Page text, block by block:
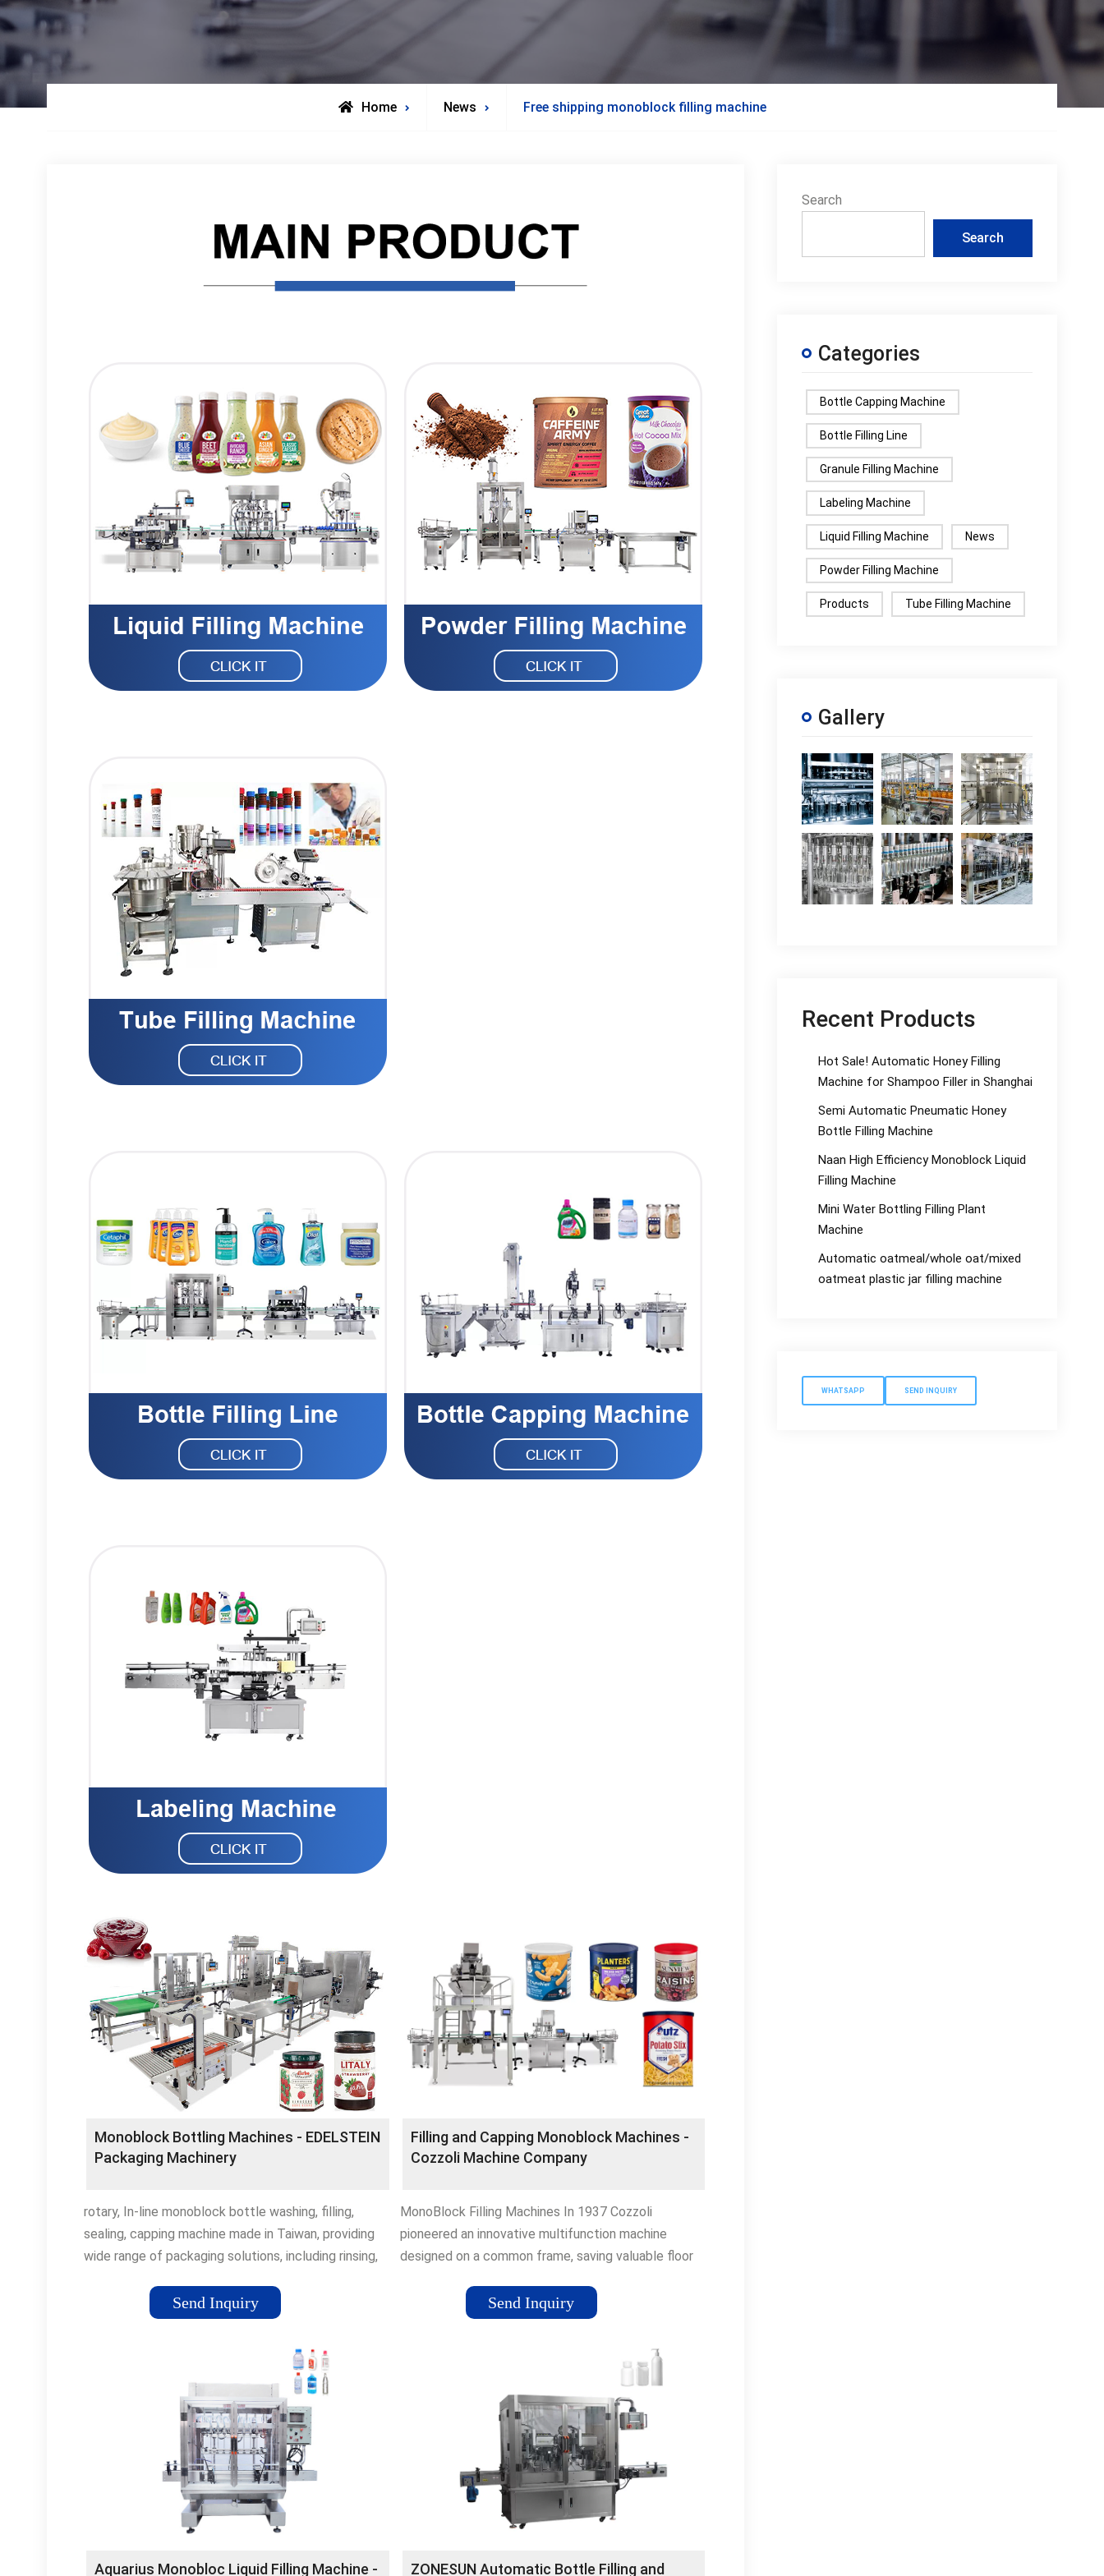
Home News Free shipping monoblock filling machine
Monoblock Bottling Machines - EDELSTEIN
Packaging Machinery
rotary, In-line monoblock bottle washing, filling,
sealing, capping machine made in Taiwan, providing
wide range of packaging solutions, including rinsing,
for food, beverage, chemical
Send Inquiry
Filling and Capping Monoblock Machines -
Cozzoli Machine Company
MonoBlock Filling Machines In 1937 Cozzoli
pioneered an innovative multifunction machine
designed on a common frame, saving valuable floor
technology paved the way for the monoblock
concept used today throughout our industry.
throughout its entire line of world-class multiple
Send Inquiry
Aquarius Monobloc Liquid Filling Machine - ZONESUN Automatic Bottle Filling and
Search
Search
Categories
Bottle Capping Machine
Bottle Filling Line
Granule Filling Machine
Labeling Machine
Liquid Filling Machine News
Powder Filling Machine
Products Tube Filling Machine
Gallery
Recent Products
Hot Sale! Automatic Honey Filling
Machine for Shampoo Filler in Shanghai
Semi Automatic Pneumatic Honey
Bottle Filling Machine
Naan High Efficiency Monoblock Liquid
Filling Machine
Mini Water Bottling Filling Plant
Machine
Automatic oatmeal/whole oat/mixed
oatmeat plastic jar filling machine
WHATSAPP SEND INQUIRY